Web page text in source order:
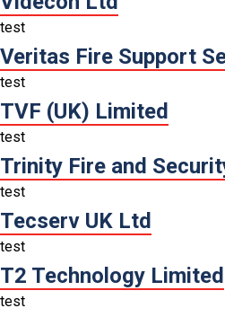
test
Veritas Fire Support
test
TVF (UK) Limited
test
Trinity Fire and
test
Tecserv UK Ltd
test
T2 Technology Limited
test